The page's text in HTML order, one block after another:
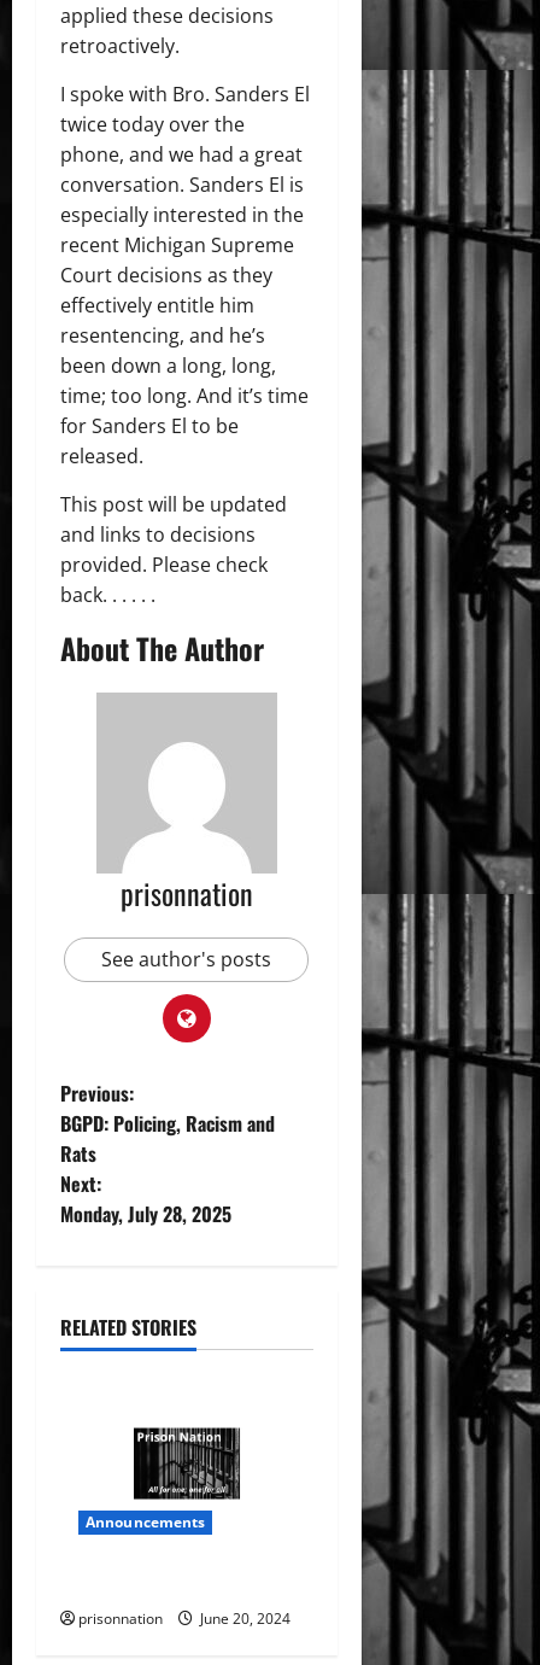
applied these decisions
retroactively.
I spoke with Bro. Sanders El
twice today over the
phone, and we had a great
conversation. Sanders El is
especially interested in the
recent Michigan Supreme
Court decisions as they
effectively entitle him
resentencing, and he’s
been down a long, long,
time; too long. And it’s time
for Sanders El to be
released.
This post will be updated
and links to decisions
provided. Please check
back. . . . . .
About The Author
prisonnation
See author's posts
P
o
s
a
t
Previous:
BGPD: Policing, Racism and
Rats
Next:
Monday, July 28, 2025
RELATED STORIES
Announcements
prisonnation June 20, 2024